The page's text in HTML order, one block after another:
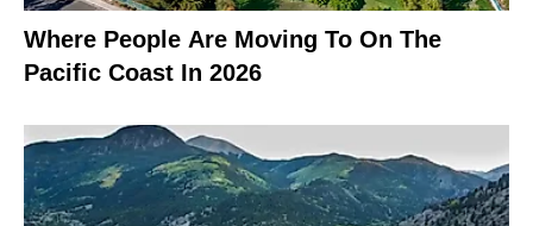
Where People Are Moving To On The
Pacific Coast In 2026